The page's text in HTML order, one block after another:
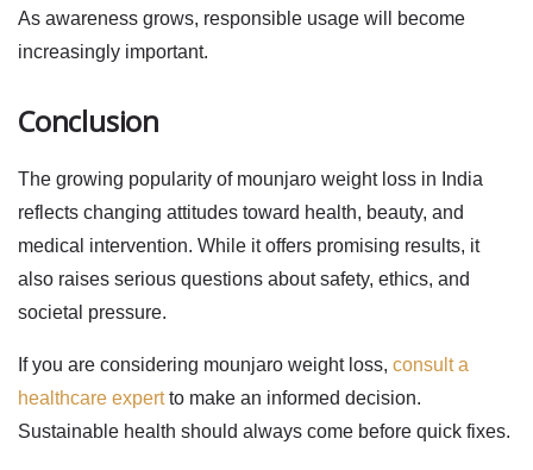
As awareness grows, responsible usage will become
increasingly important.
Conclusion
The growing popularity of mounjaro weight loss in India
reflects changing attitudes toward health, beauty, and
medical intervention. While it offers promising results, it
also raises serious questions about safety, ethics, and
societal pressure.
If you are considering mounjaro weight loss, consult a
healthcare expertto make an informed decision.
Sustainable health should always come before quick fixes.